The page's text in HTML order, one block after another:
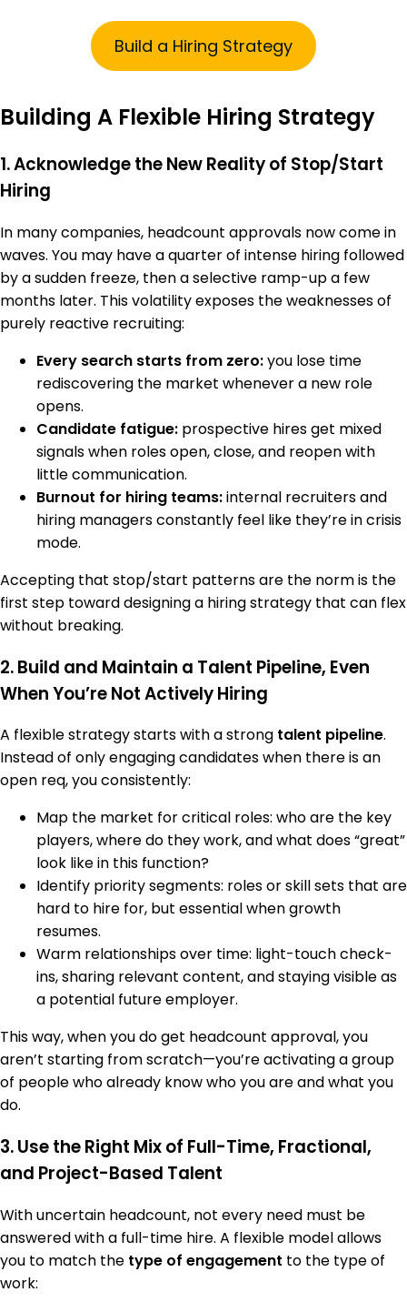
Build a Hiring Strategy
Building A Flexible Hiring Strategy
1. Acknowledge the New Reality of Stop/Start
Hiring
In many companies, headcount approvals now come in
waves. You may have a quarter of intense hiring followed
by a sudden freeze, then a selective ramp-up a few
months later. This volatility exposes the weaknesses of
purely reactive recruiting:
Every search starts from zero:you lose time
rediscovering the market whenever a new role
opens.
Candidate fatigue: prospective hires get mixed
signals when roles open, close, and reopen with
little communication.
Burnout for hiring teams:internal recruiters and
hiring managers constantly feel like they’re in crisis
mode.
Accepting that stop/start patterns are the norm is the
first step toward designing a hiring strategy that can flex
without breaking.
2. Build and Maintain a Talent Pipeline, Even
When You’re Not Actively Hiring
A flexible strategy starts with a strong talent pipeline.
Instead of only engaging candidates when there is an
open req, you consistently:
Map the market for critical roles: who are the key
players, where do they work, and what does “great”
look like in this function?
Identify priority segments: roles or skill sets that are
hard to hire for, but essential when growth
resumes.
Warm relationships over time: light-touch check-
ins, sharing relevant content, and staying visible as
a potential future employer.
This way, when you do get headcount approval, you
aren’t starting from scratch—you’re activating a group
of people who already know who you are and what you
do.
3. Use the Right Mix of Full-Time, Fractional,
and Project-Based Talent
With uncertain headcount, not every need must be
answered with a full-time hire. A flexible model allows
you to match the type of engagement to the type of
work: